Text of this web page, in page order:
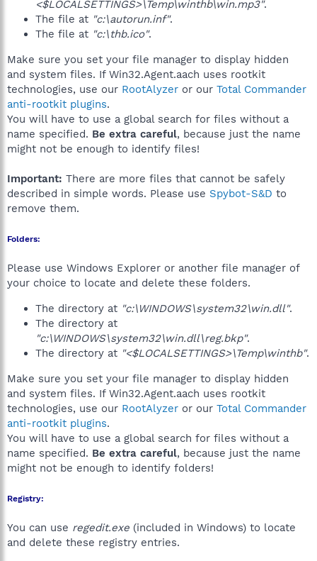
<$LOCALSETTINGS>\Temp\winthb\win.mp3".
The file at "c:\autorun.inf".
The file at "c:\thb.ico".
Make sure you set your file manager to display hidden
and system files. If Win32.Agent.aach uses rootkit
technologies, use our RootAlyzer or our Total Commander
anti-rootkit plugins.
You will have to use a global search for files without a
name specified. Be extra careful, because just the name
might not be enough to identify files!
Important: There are more files that cannot be safely
described in simple words. Please use Spybot-S&D to
remove them.
Folders:
Please use Windows Explorer or another file manager of
your choice to locate and delete these folders.
The directory at "c:\WINDOWS\system32\win.dll".
The directory at
"c:\WINDOWS\system32\win.dll\reg.bkp".
The directory at "<$LOCALSETTINGS>\Temp\winthb".
Make sure you set your file manager to display hidden
and system files. If Win32.Agent.aach uses rootkit
technologies, use our RootAlyzer or our Total Commander
anti-rootkit plugins.
You will have to use a global search for files without a
name specified. Be extra careful, because just the name
might not be enough to identify folders!
Registry:
You can use regedit.exe (included in Windows) to locate
and delete these registry entries.